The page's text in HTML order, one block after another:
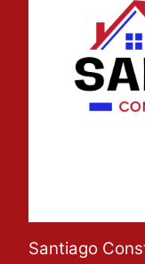
Santiago